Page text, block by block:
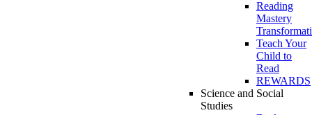
Reading
Mastery
Teach Your
Child to
Read
REWARDS
Science and Social
Studies